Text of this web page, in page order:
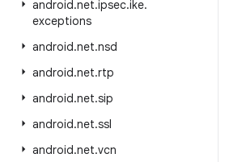
android.net.ipsec.ike.
exceptions
android.net.nsd
android.net.rtp
android.net.sip
android.net.ssl
android.net.vcn